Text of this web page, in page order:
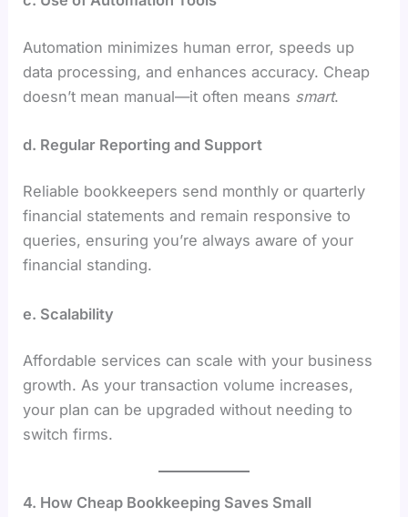
Automation minimizes human error, speeds up
data processing, and enhances accuracy. Cheap
doesn’t mean manual—it often means smart.
d. Regular Reporting and Support
Reliable bookkeepers send monthly or quarterly
financial statements and remain responsive to
queries, ensuring you’re always aware of your
financial standing.
e. Scalability
Affordable services can scale with your business
growth. As your transaction volume increases,
your plan can be upgraded without needing to
switch firms.
4. How Cheap Bookkeeping Saves Small